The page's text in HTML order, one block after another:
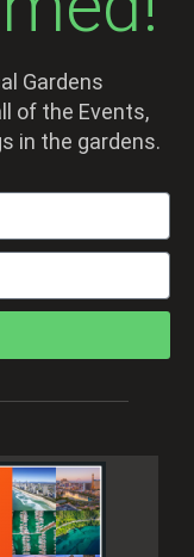
Gardens
of the Events,
in the gardens.